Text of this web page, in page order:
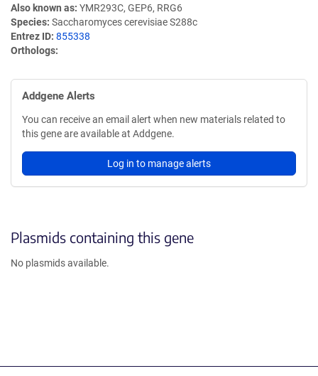
Also known as YMR293C, GEP6, RRG6
Species Saccharomyces cerevisiae S288c
Entrez ID 855338
Orthologs
Addgene Alerts
You can receive an email alert when new materials related to
this gene are available at Addgene.
Log in to manage alerts
Plasmids containing this gene
No plasmids available.